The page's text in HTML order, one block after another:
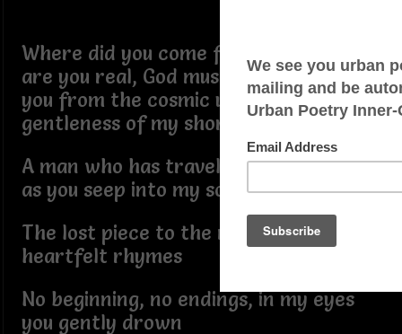
Where did you come from, my love,
are you real, God must have dropped
you from the cosmic unto the
gentleness of my shore ties
A man who has traveled upon my sleep
as you seep into my soulful lullabies
The lost piece to the riddle of my
heartfelt rhymes
No beginning, no endings, in my eyes
you gently drown